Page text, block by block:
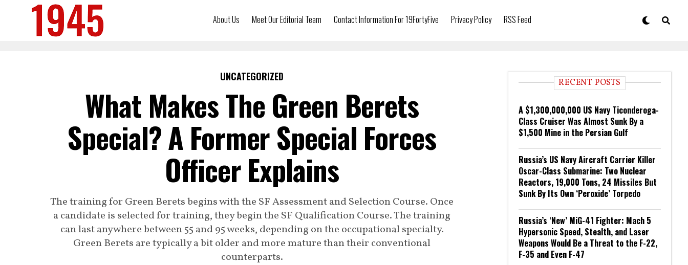
About Us Meet Our Editorial Team Contact Information For 19FortyFive Privacy Policy RSS Feed
UNCATEGORIZED
What Makes The Green Berets
Special? A Former Special Forces
Officer Explains
The training for Green Berets begins with the SF Assessment and Selection Course. Once
a candidate is selected for training, they begin the SF Qualification Course. The training
can last anywhere between 55 and 95 weeks, depending on the occupational specialty.
Green Berets are typically a bit older and more mature than their conventional
counterparts.
RECENT POSTS
A $1,300,000,000 US Navy Ticonderoga-
Class Cruiser Was Almost Sunk By a
$1,500 Mine in the Persian Gulf
Russia’s US Navy Aircraft Carrier Killer
Oscar-Class Submarine: Two Nuclear
Reactors, 19,000 Tons, 24 Missiles But
Sunk By Its Own ‘Peroxide’ Torpedo
Russia’s ‘New’ MiG-41 Fighter: Mach 5
Hypersonic Speed, Stealth, and Laser
Weapons Would Be a Threat to the F-22,
F-35 and Even F-47